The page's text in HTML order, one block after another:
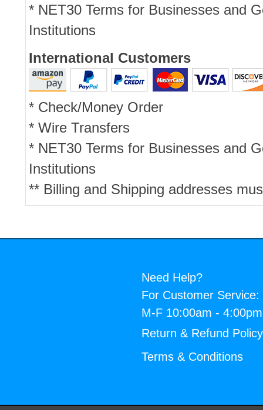
* NET30 Terms for Businesses and
Institutions
International Customers
* Check/Money Order
* Wire Transfers
* NET30 Terms for Businesses and
Institutions
** Billing and Shipping addresses
Need Help?
For Customer Service:
M-F 10:00am -
Return & Refund Policy
Terms & Conditions